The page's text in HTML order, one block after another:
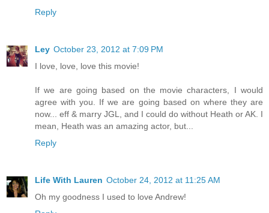
Reply
Ley October 23, 2012 at 7:09 PM
I love, love, love this movie!
If we are going based on the movie characters, I would
agree with you. If we are going based on where they are
now... eff & marry JGL, and I could do without Heath or AK. I
mean, Heath was an amazing actor, but...
Reply
Life With Lauren October 24, 2012 at 11:25 AM
Oh my goodness I used to love Andrew!